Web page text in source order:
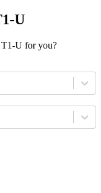
U
T1-U for you?